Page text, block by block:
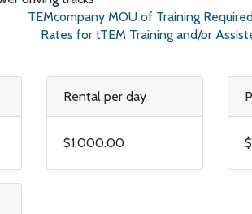
of Training Required
Training and/or Assisted
Rental per day
$1,000.00